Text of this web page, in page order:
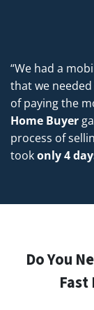
“We had a
that we
of paying the
Home Buyer
process of
tookonly 4
Do You